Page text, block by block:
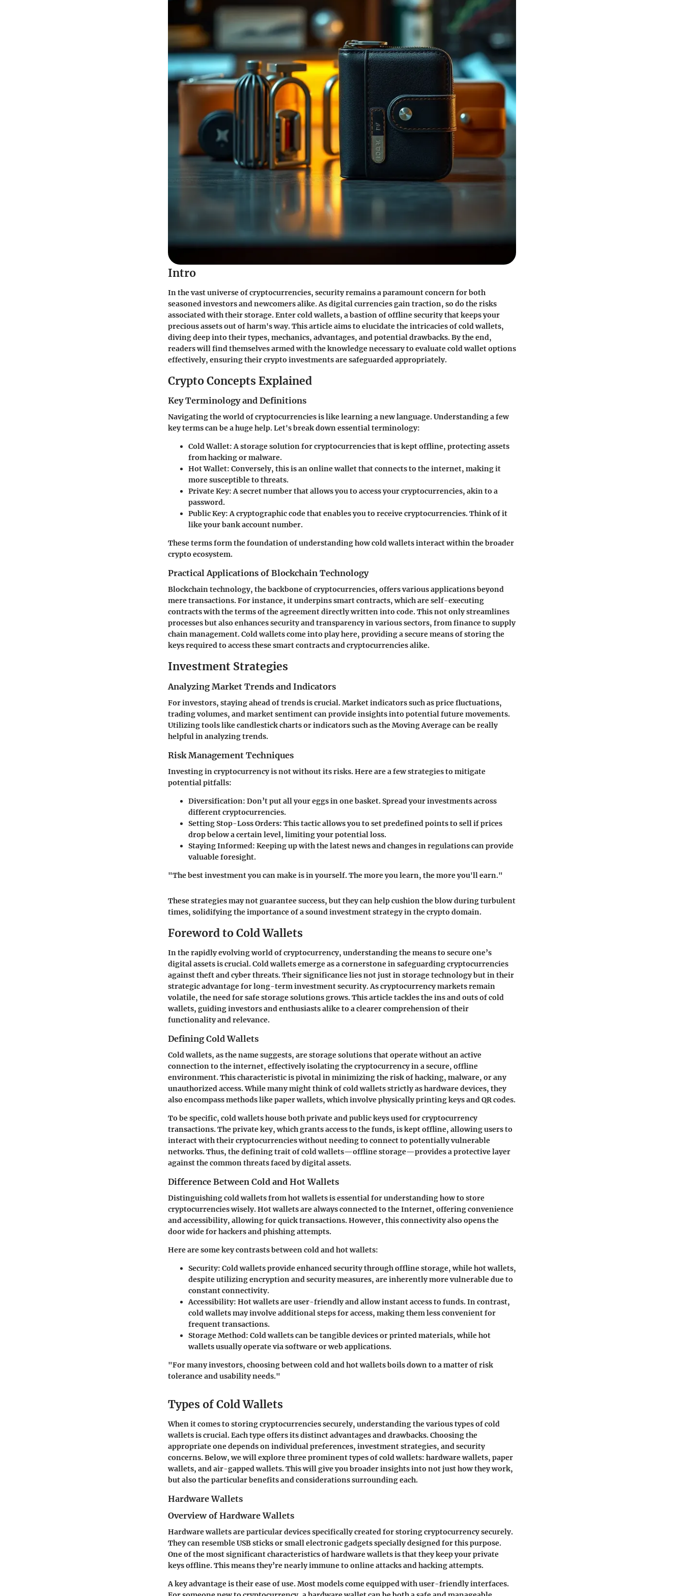
Intro
In the vast universe of cryptocurrencies, security remains a paramount concern for both
seasoned investors and newcomers alike. As digital currencies gain traction, so do the risks
associated with their storage. Enter cold wallets, a bastion of offline security that keeps your
precious assets out of harm's way. This article aims to elucidate the intricacies of cold wallets,
diving deep into their types, mechanics, advantages, and potential drawbacks. By the end,
readers will find themselves armed with the knowledge necessary to evaluate cold wallet options
effectively, ensuring their crypto investments are safeguarded appropriately.
Crypto Concepts Explained
Key Terminology and Definitions
Navigating the world of cryptocurrencies is like learning a new language. Understanding a few
key terms can be a huge help. Let's break down essential terminology:
Cold Wallet: A storage solution for cryptocurrencies that is kept offline, protecting assets
from hacking or malware.
Hot Wallet: Conversely, this is an online wallet that connects to the internet, making it
more susceptible to threats.
Private Key: A secret number that allows you to access your cryptocurrencies, akin to a
password.
Public Key: A cryptographic code that enables you to receive cryptocurrencies. Think of it
like your bank account number.
These terms form the foundation of understanding how cold wallets interact within the broader
crypto ecosystem.
Practical Applications of Blockchain Technology
Blockchain technology, the backbone of cryptocurrencies, offers various applications beyond
mere transactions. For instance, it underpins smart contracts, which are self-executing
contracts with the terms of the agreement directly written into code. This not only streamlines
processes but also enhances security and transparency in various sectors, from finance to supply
chain management. Cold wallets come into play here, providing a secure means of storing the
keys required to access these smart contracts and cryptocurrencies alike.
Investment Strategies
Analyzing Market Trends and Indicators
For investors, staying ahead of trends is crucial. Market indicators such as price fluctuations,
trading volumes, and market sentiment can provide insights into potential future movements.
Utilizing tools like candlestick charts or indicators such as the Moving Average can be really
helpful in analyzing trends.
Risk Management Techniques
Investing in cryptocurrency is not without its risks. Here are a few strategies to mitigate
potential pitfalls:
Diversification: Don’t put all your eggs in one basket. Spread your investments across
different cryptocurrencies.
Setting Stop-Loss Orders: This tactic allows you to set predefined points to sell if prices
drop below a certain level, limiting your potential loss.
Staying Informed: Keeping up with the latest news and changes in regulations can provide
valuable foresight.
"The best investment you can make is in yourself. The more you learn, the more you'll earn."
These strategies may not guarantee success, but they can help cushion the blow during turbulent
times, solidifying the importance of a sound investment strategy in the crypto domain.
Foreword to Cold Wallets
In the rapidly evolving world of cryptocurrency, understanding the means to secure one’s
digital assets is crucial.Cold walletsemerge as a cornerstone in safeguarding cryptocurrencies
against theft and cyber threats. Their significance lies not just in storage technology but in their
strategic advantage for long-term investment security. As cryptocurrency markets remain
volatile, the need for safe storage solutions grows. This article tackles the ins and outs of cold
wallets, guiding investors and enthusiasts alike to a clearer comprehension of their
functionality and relevance.
Defining Cold Wallets
Cold wallets, as the name suggests, are storage solutions that operate without an active
connection to the internet, effectively isolating the cryptocurrency in a secure, offline
environment. This characteristic is pivotal in minimizing the risk of hacking, malware, or any
unauthorized access. While many might think of cold wallets strictly as hardware devices, they
also encompass methods like paper wallets, which involve physically printing keys and QR codes.
To be specific, cold wallets house both private and public keys used for cryptocurrency
transactions. The private key, which grants access to the funds, is kept offline, allowing users to
interact with their cryptocurrencies without needing to connect to potentially vulnerable
networks. Thus, the defining trait of cold wallets—offline storage—provides a protective layer
against the common threats faced by digital assets.
Difference Between Cold and Hot Wallets
Distinguishing cold wallets from hot wallets is essential for understanding how to store
cryptocurrencies wisely. Hot wallets are always connected to the Internet, offering convenience
and accessibility, allowing for quick transactions. However, this connectivity also opens the
door wide for hackers and phishing attempts.
Here are some key contrasts between cold and hot wallets:
Security: Cold wallets provide enhanced security through offline storage, while hot wallets,
despite utilizing encryption and security measures, are inherently more vulnerable due to
constant connectivity.
Accessibility: Hot wallets are user-friendly and allow instant access to funds. In contrast,
cold wallets may involve additional steps for access, making them less convenient for
frequent transactions.
Storage Method: Cold wallets can be tangible devices or printed materials, while hot
wallets usually operate via software or web applications.
"For many investors, choosing between cold and hot wallets boils down to a matter of risk
tolerance and usability needs."
Types of Cold Wallets
When it comes to storing cryptocurrencies securely, understanding the various types of cold
wallets is crucial. Each type offers its distinct advantages and drawbacks. Choosing the
appropriate one depends on individual preferences, investment strategies, and security
concerns. Below, we will explore three prominent types of cold wallets: hardware wallets, paper
wallets, and air-gapped wallets. This will give you broader insights into not just how they work,
but also the particular benefits and considerations surrounding each.
Hardware Wallets
Overview of Hardware Wallets
Hardware wallets are particular devices specifically created for storing cryptocurrency securely.
They can resemble USB sticks or small electronic gadgets specially designed for this purpose.
One of the most significant characteristics of hardware wallets is that they keep your private
keys offline. This means they’re nearly immune to online attacks and hacking attempts.
A key advantage is their ease of use. Most models come equipped with user-friendly interfaces.